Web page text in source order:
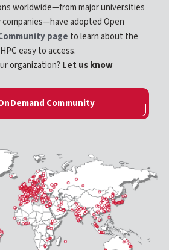
worldwide—from major universities
adopted Open
page to learn about the
easy to access.
organization? Let us know
Community